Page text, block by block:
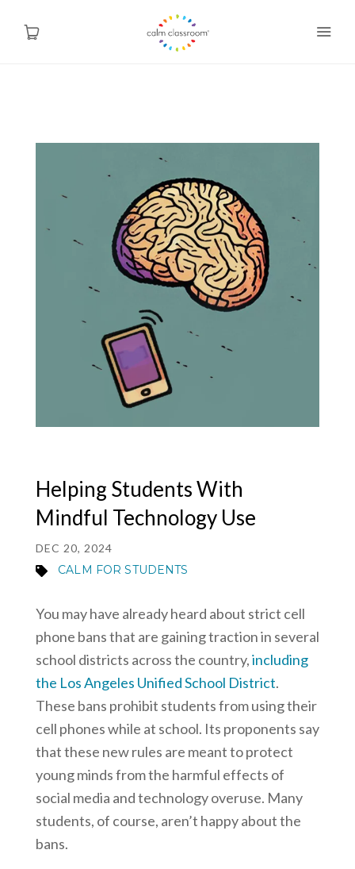
Programs
About Us
Contact
Blog
Shop
Helping Students With
Mindful Technology Use
DEC 20, 2024
CALM FOR STUDENTS
You may have already heard about strict cell
phone bans that are gaining traction in several
school districts across the country,including
the Los Angeles Unified School District.
These bans prohibit students from using their
cell phones while at school. Its proponents say
that these new rules are meant to protect
young minds from the harmful effects of
social media and technology overuse. Many
students, of course, aren’t happy about the
bans.